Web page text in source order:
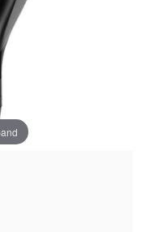
Fairway